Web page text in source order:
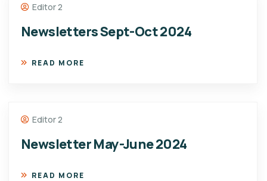
Editor 2
Newsletters Sept-Oct 2024
READ MORE
Editor 2
Newsletter May-June 2024
READ MORE